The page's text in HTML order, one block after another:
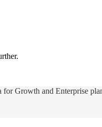
Growth and Enterprise